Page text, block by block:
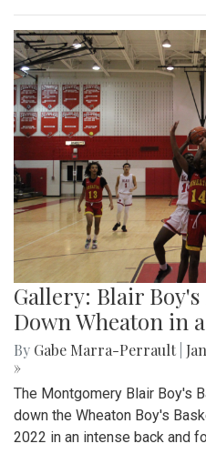
Gallery: Blair Boy's
Down Wheaton in
By Gabe Marra-Perrault
»
The Montgomery Blair Boy's
down the Wheaton Boy's
2022 in an intense back and